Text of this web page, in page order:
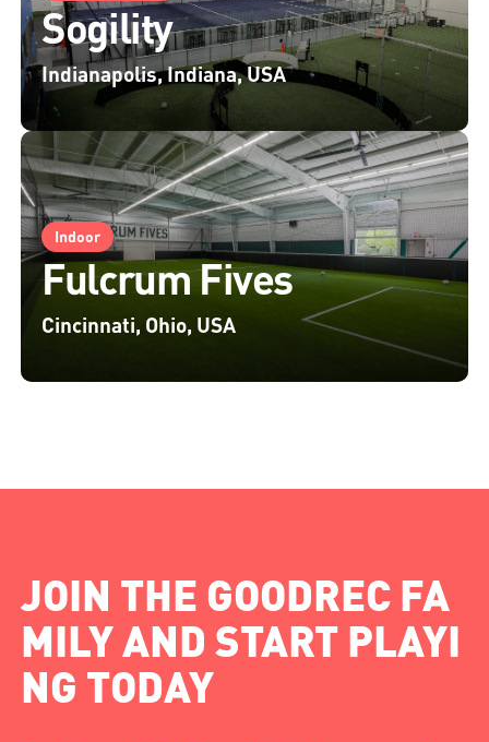
Sogility
Indianapolis, Indiana, USA
Indoor
Fulcrum Fives
Cincinnati, Ohio, USA
JOIN THE GOODREC FA
MILY AND START PLAYI
NG TODAY